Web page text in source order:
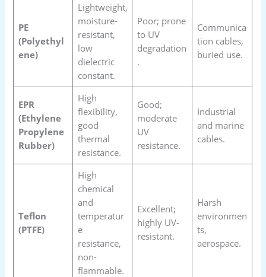
PE
(Polyethyl
ene)
Lightweight,
moisture-
resistant,
low
dielectric
constant.
Poor; prone
to UV
degradation
.
Communica
tion cables,
buried use.
EPR
(Ethylene
Propylene
Rubber)
High
flexibility,
good
thermal
resistance.
Good;
moderate
UV
resistance.
Industrial
and marine
cables.
Teflon
(PTFE)
High
chemical
and
temperatur
e
resistance,
non-
flammable.
Excellent;
highly UV-
resistant.
Harsh
environmen
ts,
aerospace.